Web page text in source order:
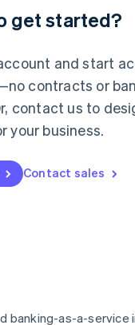
get started?
and start
contracts or
contact us to
your business.
Contact sales
banking-as-a-service
English